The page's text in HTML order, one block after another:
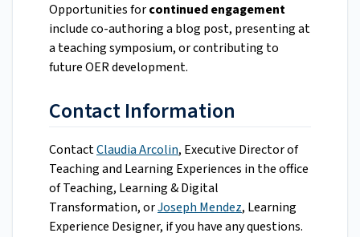
Opportunities forcontinued engagement
include co-authoring a blog post, presenting at
a teaching symposium, or contributing to
future OER development.
Contact Information
ContactClaudia Arcolin, Executive Director of
Teaching and Learning Experiences in the office
of Teaching, Learning & Digital
Transformation, orJoseph Mendez, Learning
Experience Designer, if you have any questions.